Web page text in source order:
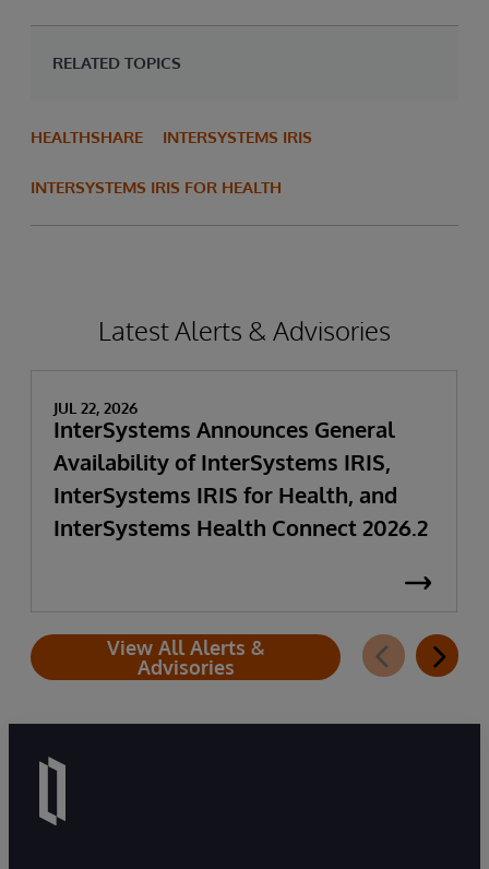
RELATED TOPICS
HEALTHSHARE INTERSYSTEMS IRIS
INTERSYSTEMS IRIS FOR HEALTH
Latest Alerts & Advisories
JUL 22, 2026
InterSystems Announces General
Availability of InterSystems IRIS,
InterSystems IRIS for Health, and
InterSystems Health Connect 2026.2
View All Alerts &
Advisories